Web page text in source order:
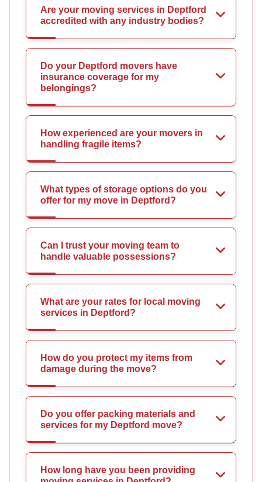
Are your moving services in Deptford
accredited with any industry bodies?
Do your Deptford movers have
insurance coverage for my
belongings?
How experienced are your movers in
handling fragile items?
What types of storage options do you
offer for my move in Deptford?
Can I trust your moving team to
handle valuable possessions?
What are your rates for local moving
services in Deptford?
How do you protect my items from
damage during the move?
Do you offer packing materials and
services for my Deptford move?
How long have you been providing